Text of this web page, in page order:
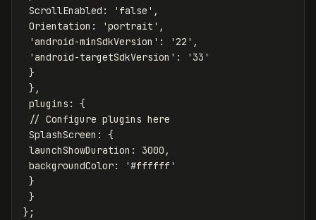
ScrollEnabled : ' false ' ,
Orientation : 'portrait ' ,
'android-minSdkVersion ' : '22 ' ,
'android-targetSdkVersion ' : '33 '
}
},
plugins :
{
// Configure plugins here
SplashScreen :
{
launchShowDuration : 3000 ,
backgroundColor: '#ffffff '
}
}
};